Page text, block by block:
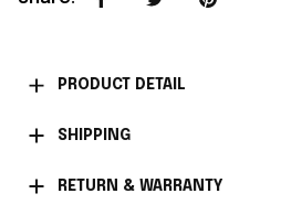
PRODUCT DETAIL
SHIPPING
RETURN & WARRANTY